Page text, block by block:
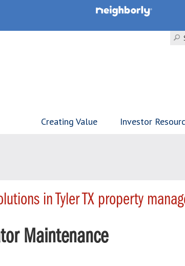
Creating Value Investor
in Tyler TX property
Maintenance